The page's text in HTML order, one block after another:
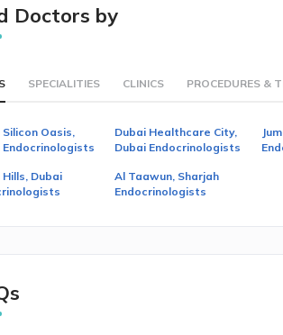
Doctors by
SPECIALITIES CLINICS PROCEDURES &
Silicon Oasis,
Endocrinologists
Dubai Healthcare City,
Dubai Endocrinologists
Hills, Dubai
Al Taawun, Sharjah
Endocrinologists